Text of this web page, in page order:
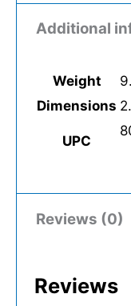
Additional
Weight
Dimensions
UPC
Reviews (0)
Reviews